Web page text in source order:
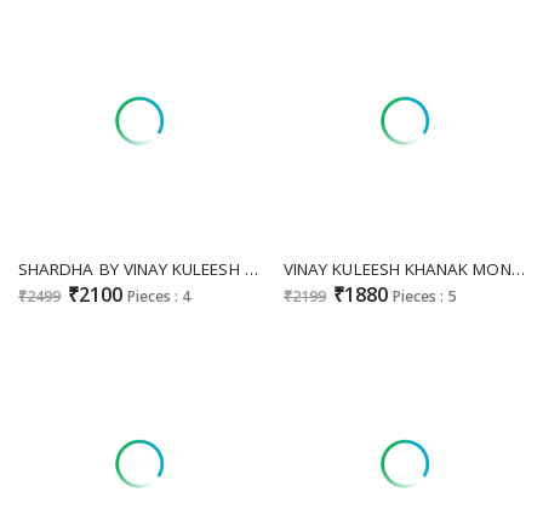
SHARDHA BY VINAY KULEESH VISCOSE SIMMER JACQUARD PARTY WEAR 3PCS DRESS BEST SUPPLIER
₹2499 ₹2100 Pieces : 4
VINAY KULEESH KHANAK MONGA SILK JACQUARD FESTIVE DRESS MATERIALS EXPORTS
₹2199 ₹1880 Pieces : 5